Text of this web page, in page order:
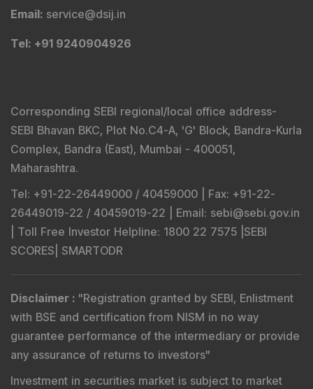
Email: service@dsij.in
Tel: +91 9240904926
Corresponding SEBI regional/local office address-
SEBI Bhavan BKC, Plot No.C4-A, 'G' Block, Bandra-Kurla
Complex, Bandra (East), Mumbai - 400051,
Maharashtra.
Tel: +91-22-26449000 / 40459000 | Fax: +91-22-
26449019-22 / 40459019-22 | Email: sebi@sebi.gov.in
Toll Free Investor Helpline: 1800 22 7575 | SEBI
SCORES SMARTODR
Disclaimer : "Registration granted by SEBI, Enlistment
with BSE and certification from NISM in no way
guarantee performance of the intermediary or provide
any assurance of returns to investors"
Investment in securities market is subject to market